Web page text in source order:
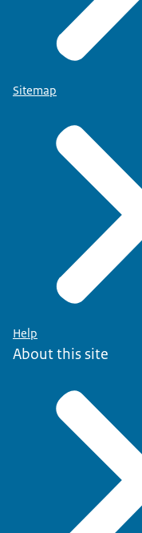
Sitemap
Help
About this site